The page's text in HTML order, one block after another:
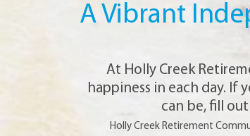
A Vibrant
At Holly Creek
happiness in each day. If
can be, fill
Holly Creek Retirement